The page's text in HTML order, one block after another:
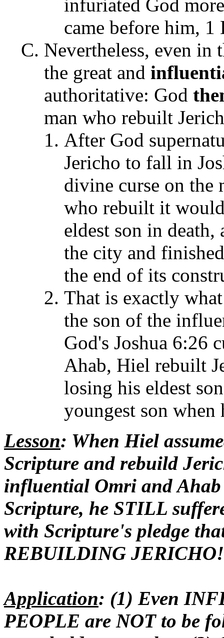
infuriated God
came before him,
Nevertheless, even in
the great and
authoritative: God
man who rebuilt
After God
Jericho to fall in
divine curse on the
who rebuilt it
eldest son in
the city and
the end of its
That is exactly
the son of the
God's Joshua 6:26
Ahab, Hiel rebuilt
losing his eldest
youngest son
Lesson: When Hiel
Scripture and rebuild
influential Omri and
Scripture, he STILL
with Scripture's pledge
REBUILDING JERICHO!
Application: (1) Even
PEOPLE are NOT to be